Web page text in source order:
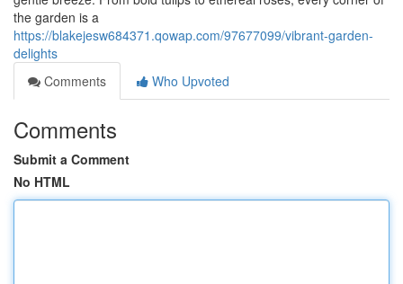
the garden is a
https://blakejesw684371.qowap.com/97677099/vibrant-garden-
delights
Comments
Who Upvoted
Comments
Submit a Comment
No HTML